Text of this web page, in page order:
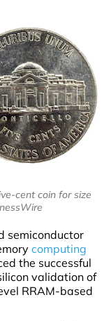
cent coin for size
semiconductor
computing
the successful
validation of
RRAM-based